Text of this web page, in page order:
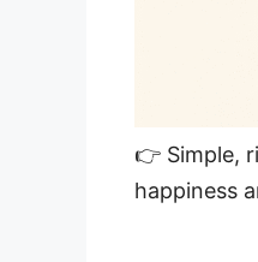
👉 Simple,
happiness